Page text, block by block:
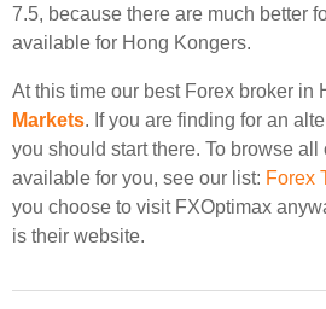
7.5, because there are much better
available for Hong Kongers.
At this time our best Forex broker in
Markets. If you are finding for an
you should start there. To browse all
available for you, see our list: Forex
you choose to visit FXOptimax
is their website.